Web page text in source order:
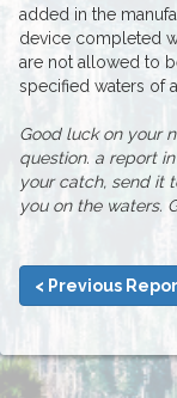
added in the
device completed
are not allowed to
specified waters of
Good luck on your
question. a report
your catch, send it
you on the waters.
< Previous